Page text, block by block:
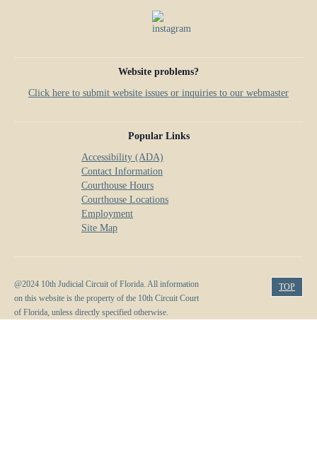
Website problems?
Click here to submit website issues or inquiries to our webmaster
Popular Links
Accessibility (ADA)
Contact Information
Courthouse Hours
Courthouse Locations
Employment
Site Map
@2024 10th Judicial Circuit of Florida. All information
on this website is the property of the 10th Circuit Court
of Florida, unless directly specified otherwise.
TOP